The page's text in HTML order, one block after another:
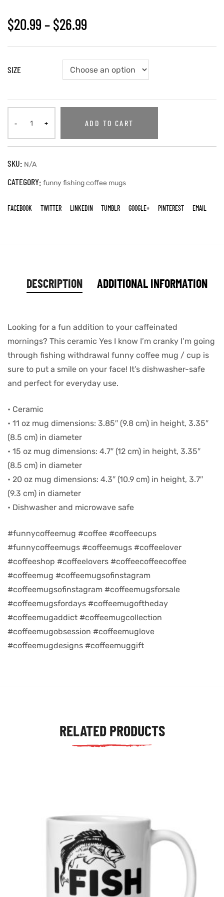
$20.99–$26.99
SIZE
ADD TO CART
SKU: N/A
CATEGORY: funny fishing coffee mugs
FACEBOOK TWITTER LINKEDIN TUMBLR GOOGLE+ PINTEREST EMAIL
DESCRIPTION ADDITIONAL INFORMATION
Looking for a fun addition to your caffeinated
mornings? This ceramic Yes I know I’m cranky I’m going
through fishing withdrawal funny coffee mug / cup is
sure to put a smile on your face! It’s dishwasher-safe
and perfect for everyday use.
• Ceramic
• 11 oz mug dimensions: 3.85″ (9.8 cm) in height, 3.35″
(8.5 cm) in diameter
• 15 oz mug dimensions: 4.7″ (12 cm) in height, 3.35″
(8.5 cm) in diameter
• 20 oz mug dimensions: 4.3″ (10.9 cm) in height, 3.7″
(9.3 cm) in diameter
• Dishwasher and microwave safe
#funnycoffeemug #coffee #coffeecups
#funnycoffeemugs #coffeemugs #coffeelover
#coffeeshop #coffeelovers #coffeecoffeecoffee
#coffeemug #coffeemugsofinstagram
#coffeemugsofinstagram #coffeemugsforsale
#coffeemugsfordays #coffeemugoftheday
#coffeemugaddict #coffeemugcollection
#coffeemugobsession #coffeemuglove
#coffeemugdesigns #coffeemuggift
RELATED PRODUCTS